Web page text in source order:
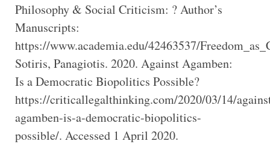
Philosophy & Social Criticism: ? Author’s
Manuscripts:
https://www.academia.edu/42463537/
Sotiris, Panagiotis. 2020. Against Agamben:
Is a Democratic Biopolitics Possible?
https://criticallegalthinking.com/2020/03/14/
agamben-is-a-democratic-biopolitics-
possible/. Accessed 1 April 2020.